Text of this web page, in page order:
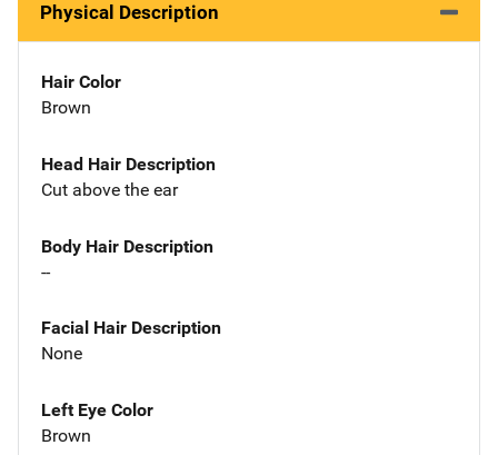
Physical Description
Hair Color
Brown
Head Hair Description
Cut above the ear
Body Hair Description
--
Facial Hair Description
None
Left Eye Color
Brown